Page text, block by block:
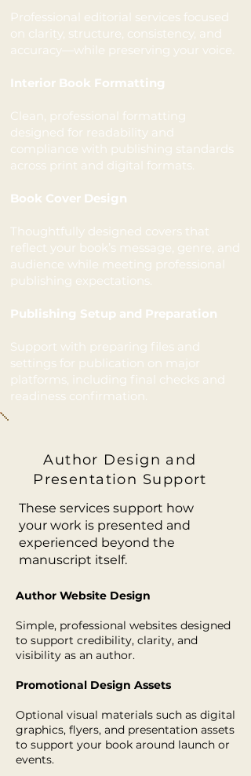
Professional editorial services focused
on clarity, structure, consistency, and
accuracy—while preserving your voice.
Interior Book Formatting
Clean, professional formatting
designed for readability and
compliance with publishing standards
across print and digital formats.
Book Cover Design
Thoughtfully designed covers that
reflect your book’s message, genre, and
audience while meeting professional
publishing expectations.
Publishing Setup and Preparation
Support with preparing files and
settings for publication on major
platforms, including final checks and
readiness confirmation.
Author Design and
Presentation Support
These services support how
your work is presented and
experienced beyond the
manuscript itself.
Author Website Design
Simple, professional websites designed
to support credibility, clarity, and
visibility as an author.
Promotional Design Assets
Optional visual materials such as digital
graphics, flyers, and presentation assets
to support your book around launch or
events.